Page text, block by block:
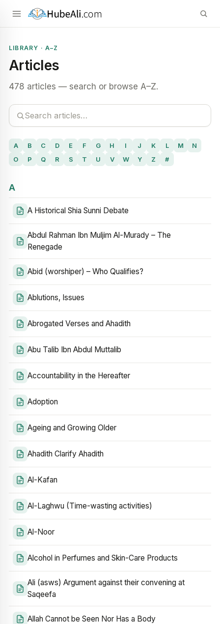
LIBRARY · A–Z
Articles
478 articles — search or browse A–Z.
A B C D E F G H I J K L M
N
O
P Q R S T U V W Y Z #
A
A Historical Shia Sunni Debate
Abdul Rahman Ibn Muljim Al-Murady – The
Renegade
Abid (worshiper) – Who Qualifies?
Ablutions, Issues
Abrogated Verses and Ahadith
Abu Talib Ibn Abdul Muttalib
Accountability in the Hereafter
Adoption
Ageing and Growing Older
Ahadith Clarify Ahadith
Al-Kafan
Al-Laghwu (Time-wasting activities)
Al-Noor
Alcohol in Perfumes and Skin-Care Products
Ali (asws) Argument against their convening at
Saqeefa
Allah Cannot be Seen Nor Has a Body